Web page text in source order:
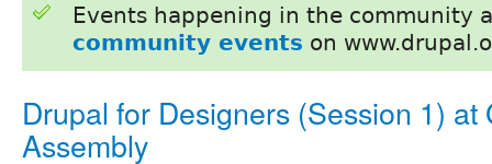
Events happening in the community
community events on
Drupal for Designers (Session 1) at
Assembly